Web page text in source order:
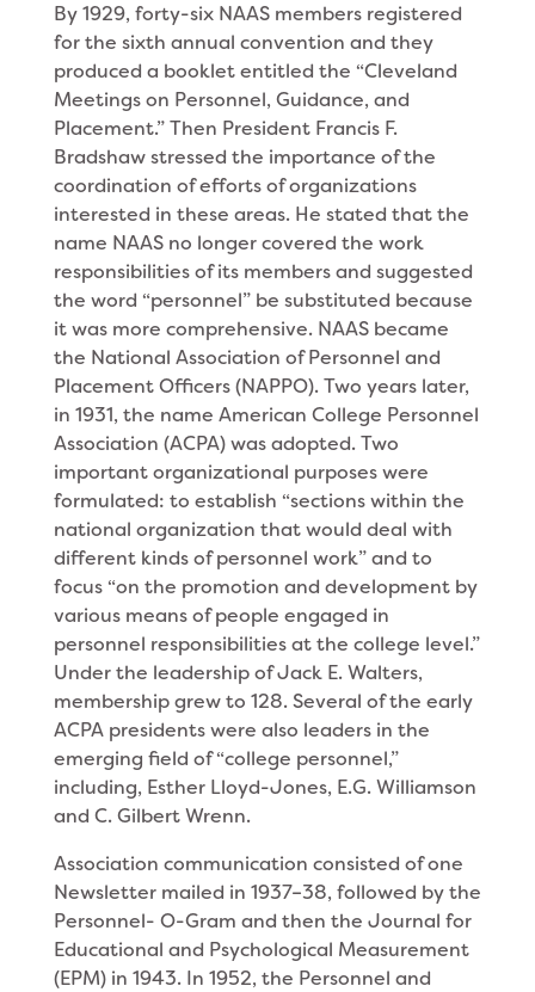
By 1929, forty-six NAAS members registered
for the sixth annual convention and they
produced a booklet entitled the “Cleveland
Meetings on Personnel, Guidance, and
Placement.” Then President Francis F.
Bradshaw stressed the importance of the
coordination of efforts of organizations
interested in these areas. He stated that the
name NAAS no longer covered the work
responsibilities of its members and suggested
the word “personnel” be substituted because
it was more comprehensive. NAAS became
the National Association of Personnel and
Placement Officers (NAPPO). Two years later,
in 1931, the name American College Personnel
Association (ACPA) was adopted. Two
important organizational purposes were
formulated: to establish “sections within the
national organization that would deal with
different kinds of personnel work” and to
focus “on the promotion and development by
various means of people engaged in
personnel responsibilities at the college level.”
Under the leadership of Jack E. Walters,
membership grew to 128. Several of the early
ACPA presidents were also leaders in the
emerging field of “college personnel,”
including, Esther Lloyd-Jones, E.G. Williamson
and C. Gilbert Wrenn.
Association communication consisted of one
Newsletter mailed in 1937–38, followed by the
Personnel- O-Gram and then the Journal for
Educational and Psychological Measurement
(EPM) in 1943. In 1952, the Personnel and